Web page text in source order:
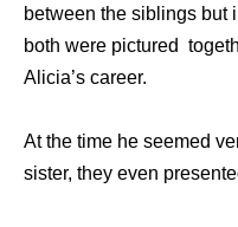
between the siblings but
both were pictured
Alicia’s career.
At the time he seemed
sister, they even